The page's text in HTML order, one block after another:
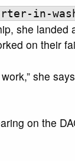
in-
she landed
on their
she
on the